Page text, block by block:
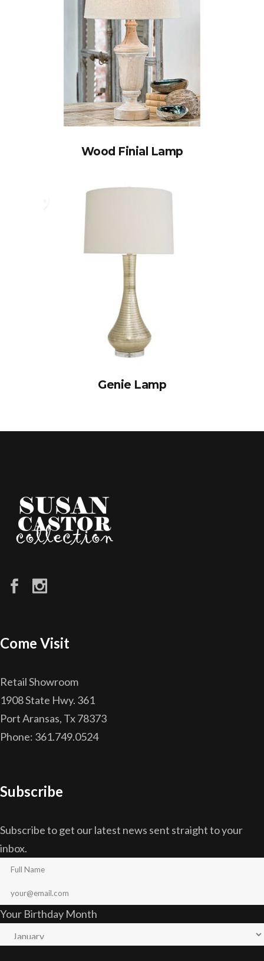
Wood Finial Lamp
Genie Lamp
Come Visit
Retail Showroom
1908 State Hwy. 361
Port Aransas, Tx 78373
Phone: 361.749.0524
Subscribe
Subscribe to get our latest news sent straight to your
inbox.
Your Birthday Month